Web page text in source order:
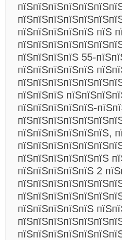
пїЅпїЅпїЅпїЅпїЅ пїЅ
пїЅпїЅпїЅпїЅ 55-
пїЅпїЅпїЅпїЅпїЅ
пїЅпїЅпїЅ
пїЅпїЅпїЅпїЅпїЅ-
пїЅпїЅпїЅпїЅпїЅпїЅ,
пїЅпїЅпїЅпїЅпїЅпїЅ
пїЅпїЅпїЅпїЅпїЅ 2
пїЅпїЅпїЅпїЅпїЅ